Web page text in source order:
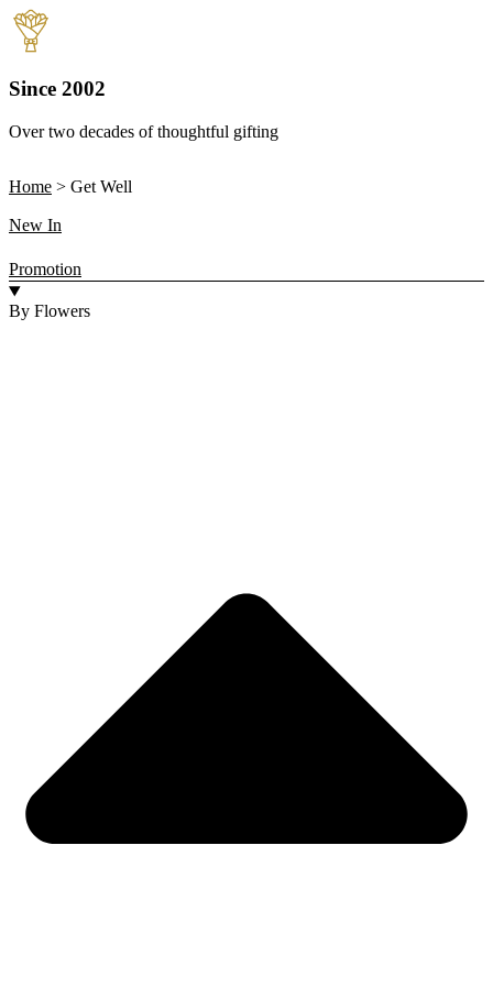
Since 2002
Over two decades of thoughtful gifting
Home > Get Well
New In
Promotion
By Flowers